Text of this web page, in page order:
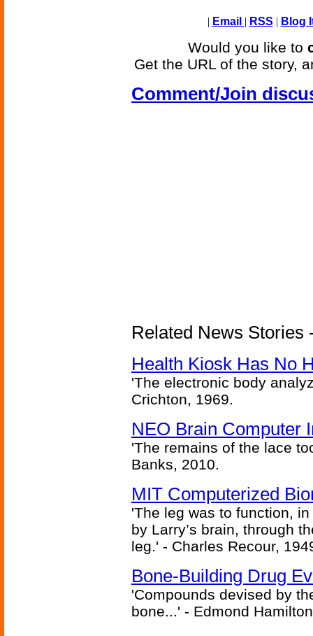
| Email | RSS | Blog
Would you like to
Get the URL of the story,
Comment/Join
Related News Stories
Health Kiosk Has No
'The electronic body
Crichton, 1969.
NEO Brain Computer
'The remains of the lace
Banks, 2010.
MIT Computerized
'The leg was to function,
by Larry’s brain, through
leg.' - Charles Recour,
Bone-Building Drug
'Compounds devised by
bone...' - Edmond